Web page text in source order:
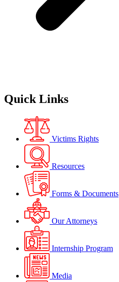
Quick Links
Victims Rights
Resources
Forms & Documents
Our Attorneys
Internship Program
Media